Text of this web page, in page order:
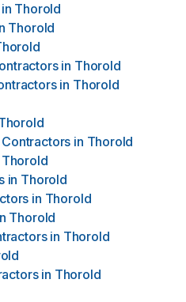
in Thorold
Thorold
in Thorold
in Thorold
in Thorold
Thorold
in Thorold
in Thorold
Thorold
in Thorold
in Thorold